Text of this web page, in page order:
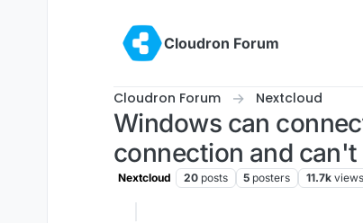
Cloudron Forum
Cloudron Forum Nextcloud
Windows can
connection and
Nextcloud 20 posts 5 posters 11.7k views